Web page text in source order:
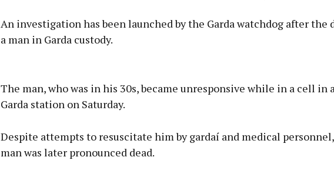
An investigation has been launched by the Garda watchdog after the
a man in Garda custody.
Learn more
The man, who was in his 30s, became unresponsive while in a cell in
Garda station on Saturday.
Despite attempts to resuscitate him by gardaí and medical
man was later pronounced dead.